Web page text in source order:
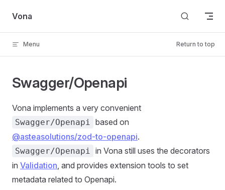
Skip to content
Vona
Menu Return to top
Swagger/Openapi
Vona implements a very convenient
Swagger/Openapi based on
@asteasolutions/zod-to-openapi.
Swagger/Openapi in Vona still uses the decorators
in Validation, and provides extension tools to set
metadata related to Openapi.